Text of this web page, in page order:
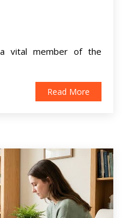
vital member of the
Read More